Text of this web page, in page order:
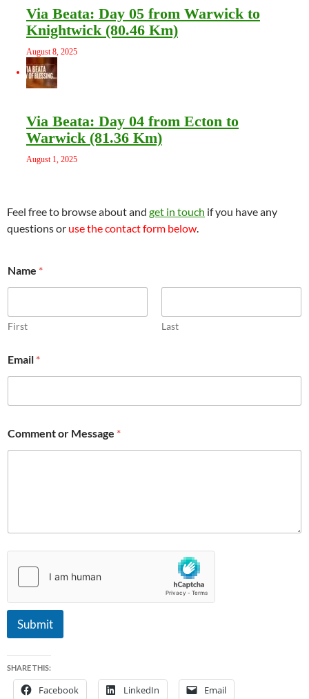
Via Beata: Day 05 from Warwick to
Knightwick (80.46 Km)
August 8, 2025
Via Beata: Day 04 from Ecton to
Warwick (81.36 Km)
August 1, 2025
Feel free to browse about and get in touch if you have any
questions or use the contact form below.
m
a
l
N
e
*
Name *
First Last
Email *
Comment or Message *
Submit
SHARE THIS:
Facebook LinkedIn Email